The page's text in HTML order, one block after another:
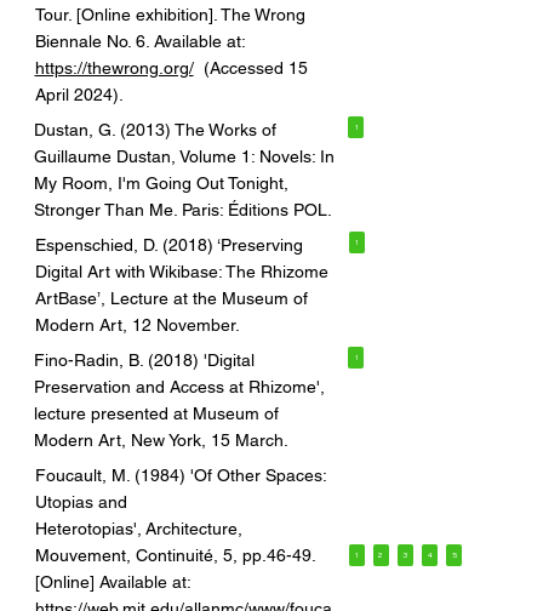
Tour. [Online exhibition]. The Wrong
Biennale No. 6. Available at:
https://thewrong.org/(Accessed 15
April 2024).
Dustan, G. (2013) The Works of
Guillaume Dustan, Volume 1: Novels: In
My Room, I'm Going Out Tonight,
Stronger Than Me. Paris: Éditions POL.
1
Espenschied, D. (2018) ‘Preserving
Digital Art with Wikibase: The Rhizome
ArtBase’, Lecture at the Museum of
Modern Art, 12 November.
1
Fino-Radin, B. (2018) 'Digital
Preservation and Access at Rhizome',
lecture presented at Museum of
Modern Art, New York, 15 March.
1
Foucault, M. (1984) 'Of Other Spaces:
Utopias and
Heterotopias', Architecture,
Mouvement, Continuité, 5, pp.46-49.
[Online] Available at:
1 2 3 4 5